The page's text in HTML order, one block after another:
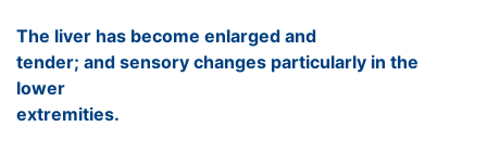
The liver has become enlarged and
tender; and sensory changes particularly in the
lower
extremities.